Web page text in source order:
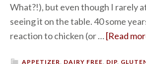
What?!), but even though I rarely
seeing it on the table. 40 some
reaction to chicken (or …[Read
APPETIZER, DAIRY FREE, DIP,